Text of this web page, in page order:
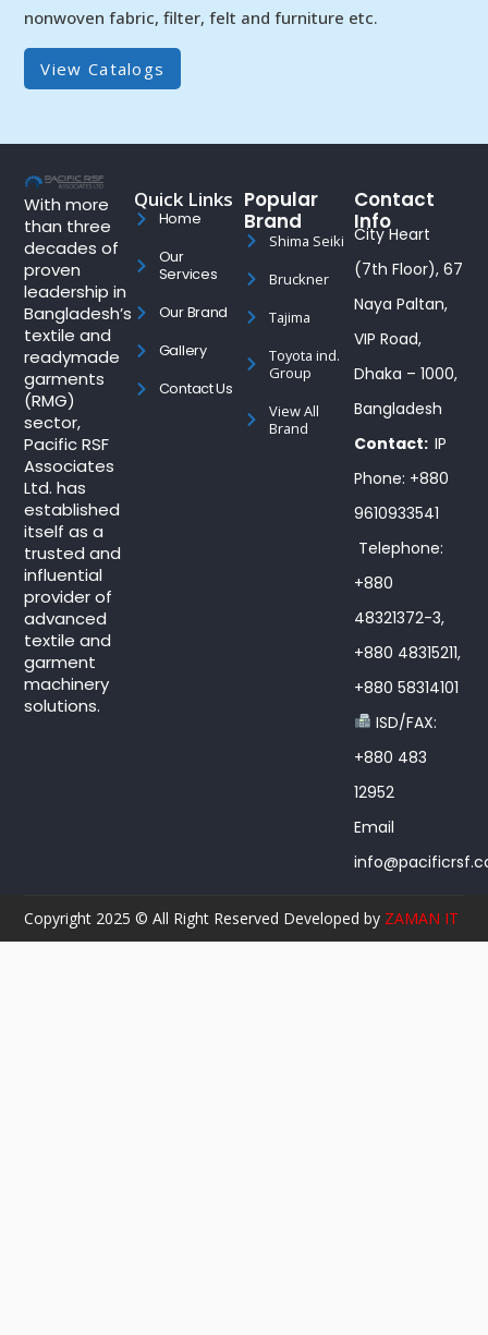
nonwoven fabric, filter, felt and furniture etc.
View Catalogs
With more
than three
decades of
proven
leadership in
Bangladesh’s
textile and
readymade
garments
(RMG)
sector,
Pacific RSF
Associates
Ltd. has
established
itself as a
trusted and
influential
provider of
advanced
textile and
garment
machinery
solutions.
Quick Links
Home
Our
Services
Our Brand
Gallery
Contact Us
Popular
Brand
Shima Seiki
Bruckner
Tajima
Toyota ind.
Group
View All
Brand
Contact
Info
City Heart
(7th Floor), 67
Naya Paltan,
VIP Road,
Dhaka – 1000,
Bangladesh
Contact: IP
Phone: +880
9610933541
Telephone:
+880
48321372-3,
+880 48315211,
+880 58314101
ISD/FAX:
+880 483
12952
Email
Copyright 2025 © All Right Reserved Developed by ZAMAN IT